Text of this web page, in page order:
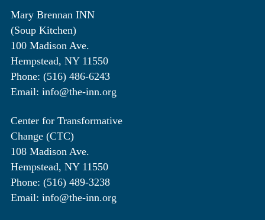
Mary Brennan INN
(Soup Kitchen)
100 Madison Ave.
Hempstead, NY 11550
Phone: (516) 486-6243
Email: info@the-inn.org
Center for Transformative
Change (CTC)
108 Madison Ave.
Hempstead, NY 11550
Phone: (516) 489-3238
Email: info@the-inn.org